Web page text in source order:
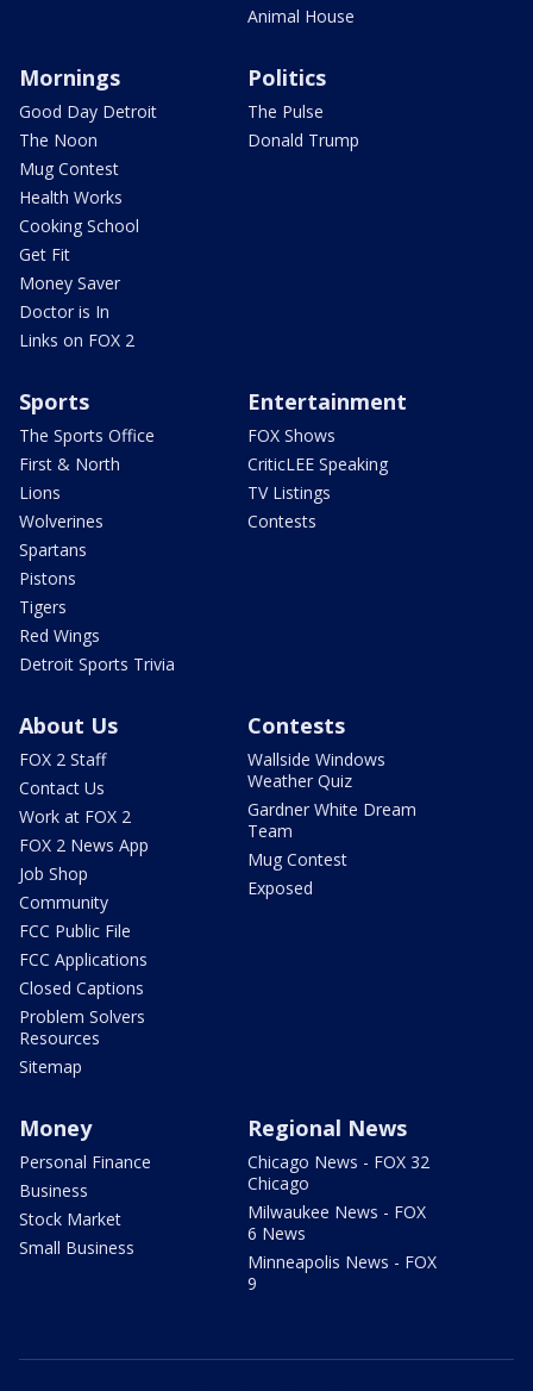
Animal House
Mornings
Good Day Detroit
The Noon
Mug Contest
Health Works
Cooking School
Get Fit
Money Saver
Doctor is In
Links on FOX 2
Politics
The Pulse
Donald Trump
Sports
The Sports Office
First & North
Lions
Wolverines
Spartans
Pistons
Tigers
Red Wings
Detroit Sports Trivia
Entertainment
FOX Shows
CriticLEE Speaking
TV Listings
Contests
About Us
FOX 2 Staff
Contact Us
Work at FOX 2
FOX 2 News App
Job Shop
Community
FCC Public File
FCC Applications
Closed Captions
Problem Solvers
Resources
Sitemap
Contests
Wallside Windows
Weather Quiz
Gardner White Dream
Team
Mug Contest
Exposed
Money
Personal Finance
Business
Stock Market
Small Business
Regional News
Chicago News - FOX 32
Chicago
Milwaukee News - FOX
6 News
Minneapolis News - FOX
9